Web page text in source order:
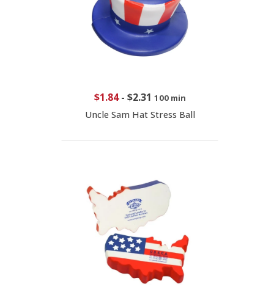
$1.84- $2.31 100 min
Uncle Sam Hat Stress Ball